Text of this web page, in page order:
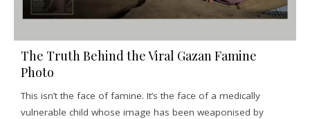
The Truth Behind the Viral Gazan Famine
Photo
This isn’t the face of famine. It’s the face of a medically
vulnerable child whose image has been weaponised by